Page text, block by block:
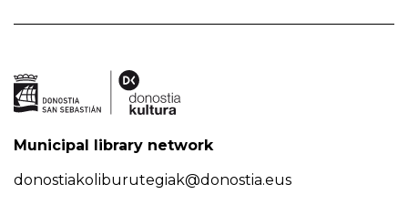
Municipal library network
donostiakoliburutegiak@donostia.eus